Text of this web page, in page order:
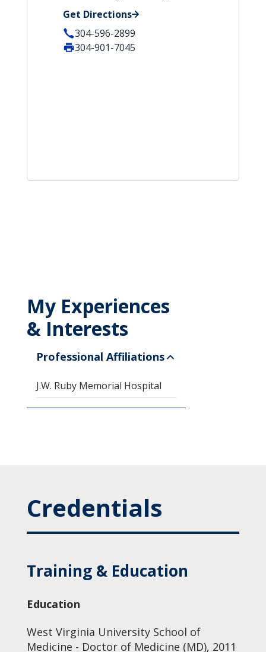
Get Directions
304-596-2899
304-901-7045
My Experiences
& Interests
Professional Affiliations
J.W. Ruby Memorial Hospital
Credentials
Training & Education
Education
West Virginia University School of
Medicine - Doctor of Medicine (MD), 2011